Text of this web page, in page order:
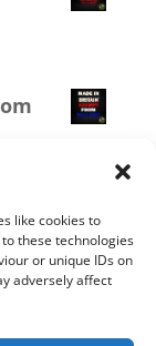
like cookies to
these technologies
or unique IDs on
adversely affect